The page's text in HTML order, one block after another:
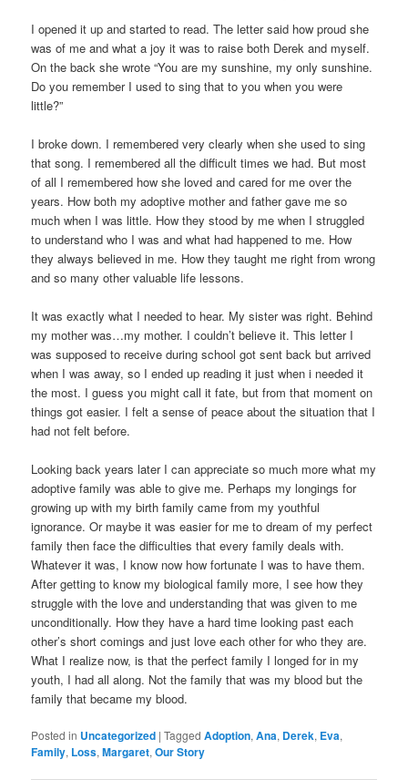
I opened it up and started to read. The letter said how proud she
was of me and what a joy it was to raise both Derek and myself.
On the back she wrote “You are my sunshine, my only sunshine.
Do you remember I used to sing that to you when you were
little?”
I broke down. I remembered very clearly when she used to sing
that song. I remembered all the difficult times we had. But most
of all I remembered how she loved and cared for me over the
years. How both my adoptive mother and father gave me so
much when I was little. How they stood by me when I struggled
to understand who I was and what had happened to me. How
they always believed in me. How they taught me right from wrong
and so many other valuable life lessons.
It was exactly what I needed to hear. My sister was right. Behind
my mother was…my mother. I couldn’t believe it. This letter I
was supposed to receive during school got sent back but arrived
when I was away, so I ended up reading it just when i needed it
the most. I guess you might call it fate, but from that moment on
things got easier. I felt a sense of peace about the situation that I
had not felt before.
Looking back years later I can appreciate so much more what my
adoptive family was able to give me. Perhaps my longings for
growing up with my birth family came from my youthful
ignorance. Or maybe it was easier for me to dream of my perfect
family then face the difficulties that every family deals with.
Whatever it was, I know now how fortunate I was to have them.
After getting to know my biological family more, I see how they
struggle with the love and understanding that was given to me
unconditionally. How they have a hard time looking past each
other’s short comings and just love each other for who they are.
What I realize now, is that the perfect family I longed for in my
youth, I had all along. Not the family that was my blood but the
family that became my blood.
Posted in Uncategorized |Tagged Adoption,Ana, Derek, Eva,
Family, Loss,Margaret,Our Story